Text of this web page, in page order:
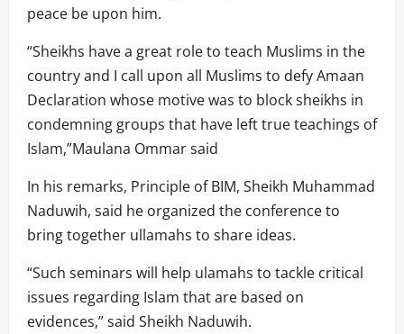
peace be upon him.
“Sheikhs have a great role to teach Muslims in the
country and I call upon all Muslims to defy Amaan
Declaration whose motive was to block sheikhs in
condemning groups that have left true teachings of
Islam,”Maulana Ommar said
In his remarks, Principle of BIM, Sheikh Muhammad
Naduwih, said he organized the conference to
bring together ullamahs to share ideas.
“Such seminars will help ulamahs to tackle critical
issues regarding Islam that are based on
evidences,” said Sheikh Naduwih.